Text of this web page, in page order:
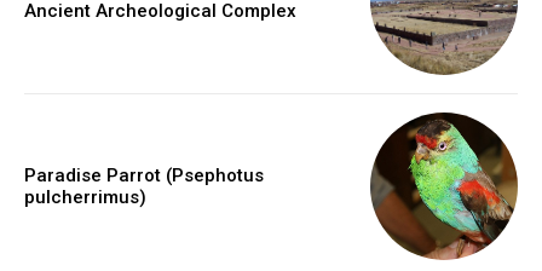
Ancient Archeological Complex
Paradise Parrot (Psephotus
pulcherrimus)